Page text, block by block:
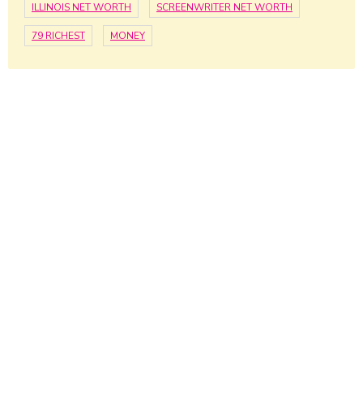
ILLINOIS NET WORTH SCREENWRITER NET WORTH
79 RICHEST MONEY